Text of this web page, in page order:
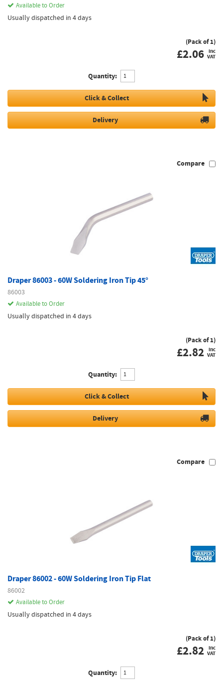
Available to Order
Usually dispatched in 4 days
(Pack of 1)
£2.06 inc
VAT
Quantity:
Click & Collect
Delivery
Compare
Draper 86003 - 60W Soldering Iron Tip 45°
86003
Available to Order
Usually dispatched in 4 days
(Pack of 1)
£2.82 inc
VAT
Quantity:
Click & Collect
Delivery
Compare
Draper 86002 - 60W Soldering Iron Tip Flat
86002
Available to Order
Usually dispatched in 4 days
(Pack of 1)
£2.82 inc
VAT
Quantity: